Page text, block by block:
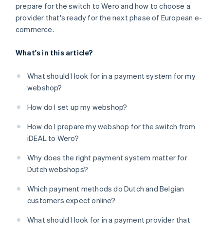
prepare for the switch to Wero and how to choose a
provider that's ready for the next phase of European e-
commerce.
What's in this article?
What should I look for in a payment system for my
webshop?
How do I set up my webshop?
How do I prepare my webshop for the switch from
iDEAL to Wero?
Why does the right payment system matter for
Dutch webshops?
Which payment methods do Dutch and Belgian
customers expect online?
What should I look for in a payment provider that